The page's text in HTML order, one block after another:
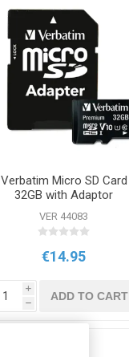
Verbatim Micro SD Card
32GB with Adaptor
VER 44083
€14.95
i
h
ADD TO CART